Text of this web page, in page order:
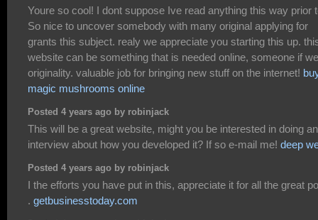
Youre so cool! I dont suppose Ive read anything this way prior
So nice to uncover somebody with many original applying for
grants this subject. realy we appreciate you starting this up.
website can be something that is needed online, someone if
originality. valuable job for bringing new stuff on the internet!
magic mushrooms online
Posted 4 years ago by robinjack
This will be a great website, might you be interested in doing an
interview about how you developed it? If so e-mail me! deep
Posted 4 years ago by robinjack
I the efforts you have put in this, appreciate it for all the great
. getbusinesstoday.com